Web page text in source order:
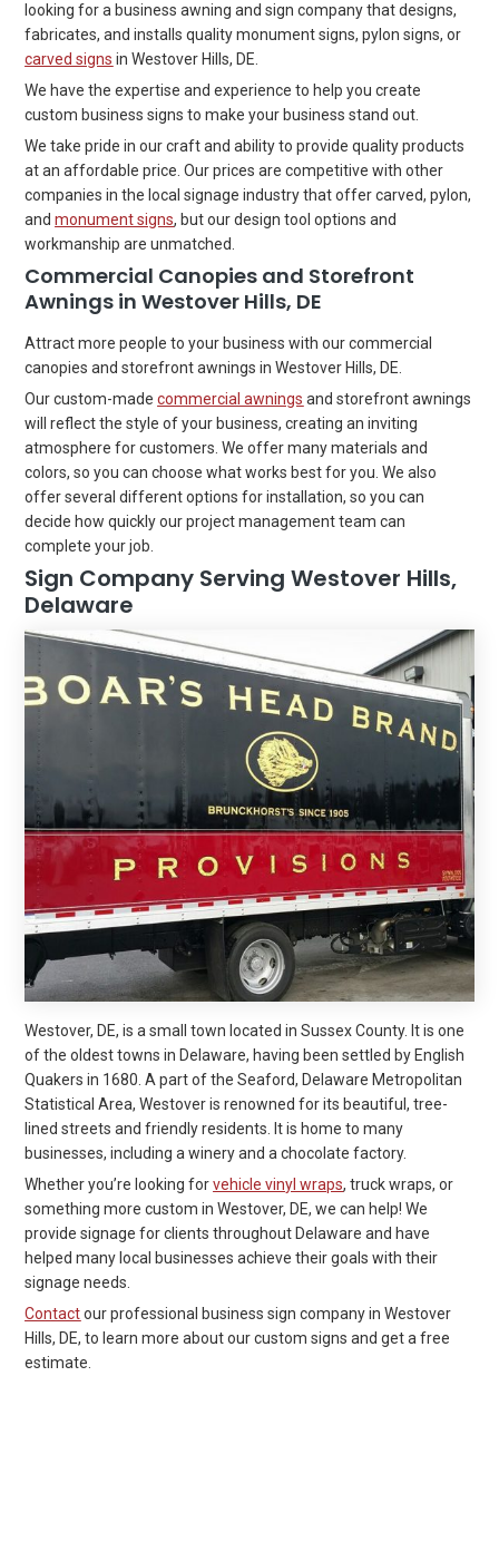
looking for a business awning and sign company that designs,
fabricates, and installs quality monument signs, pylon signs, or
carved signs in Westover Hills, DE.
We have the expertise and experience to help you create
custom business signs to make your business stand out.
We take pride in our craft and ability to provide quality products
at an affordable price. Our prices are competitive with other
companies in the local signage industry that offer carved, pylon,
andmonument signs, but our design tool options and
workmanship are unmatched.
Commercial Canopies and Storefront
Awnings in Westover Hills, DE
Attract more people to your business with our commercial
canopies and storefront awnings in Westover Hills, DE.
Our custom-madecommercial awnings and storefront awnings
will reflect the style of your business, creating an inviting
atmosphere for customers. We offer many materials and
colors, so you can choose what works best for you. We also
offer several different options for installation, so you can
decide how quickly our project management team can
complete your job.
Sign Company Serving Westover Hills,
Delaware
Westover, DE, is a small town located in Sussex County. It is one
of the oldest towns in Delaware, having been settled by English
Quakers in 1680. A part of the Seaford, Delaware Metropolitan
Statistical Area, Westover is renowned for its beautiful, tree-
lined streets and friendly residents. It is home to many
businesses, including a winery and a chocolate factory.
Whether you’re looking forvehicle vinyl wraps, truck wraps, or
something more custom in Westover, DE, we can help! We
provide signage for clients throughout Delaware and have
helped many local businesses achieve their goals with their
signage needs.
Contactour professional business sign company in Westover
Hills, DE, to learn more about our custom signs and get a free
estimate.